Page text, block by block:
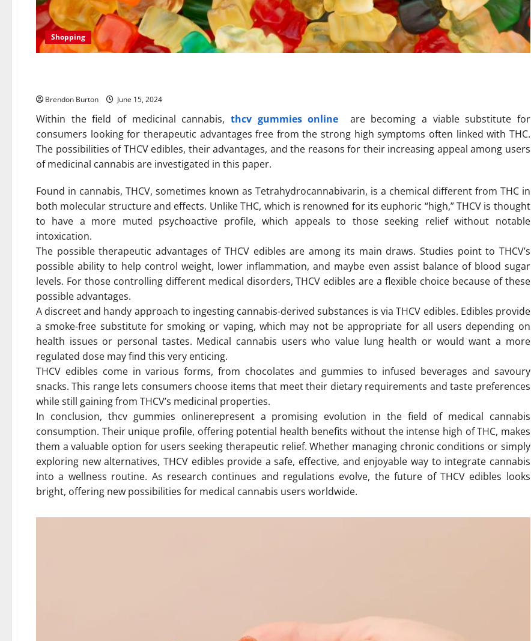
Shopping
Brendon Burton June 15, 2024
Within the field of medicinal cannabis, thcv gummies online
are becoming a viable substitute for
consumers looking for therapeutic advantages free from the strong high symptoms often linked with THC.
The possibilities of THCV edibles, their advantages, and the reasons for their increasing appeal among users
of medicinal cannabis are investigated in this paper.
Found in cannabis, THCV, sometimes known as Tetrahydrocannabivarin, is a chemical different from THC in
both molecular structure and effects. Unlike THC, which is renowned for its euphoric “high,” THCV is thought
to have a more muted psychoactive profile, which appeals to those seeking relief without notable
intoxication.
The possible therapeutic advantages of THCV edibles are among its main draws. Studies point to THCV’s
possible ability to help control weight, lower inflammation, and maybe even assist balance of blood sugar
levels. For those controlling different medical disorders, THCV edibles are a flexible choice because of these
possible advantages.
A discreet and handy approach to ingesting cannabis-derived substances is via THCV edibles. Edibles provide
a smoke-free substitute for smoking or vaping, which may not be appropriate for all users depending on
health issues or personal tastes. Medical cannabis users who value lung health or would want a more
regulated dose may find this very enticing.
THCV edibles come in various forms, from chocolates and gummies to infused beverages and savoury
snacks. This range lets consumers choose items that meet their dietary requirements and taste preferences
while still gaining from THCV’s medicinal properties.
In conclusion, thcv gummies onlinerepresent a promising evolution in the field of medical cannabis
consumption. Their unique profile, offering potential health benefits without the intense high of THC, makes
them a valuable option for users seeking therapeutic relief. Whether managing chronic conditions or simply
exploring new alternatives, THCV edibles provide a safe, effective, and enjoyable way to integrate cannabis
into a wellness routine. As research continues and regulations evolve, the future of THCV edibles looks
bright, offering new possibilities for medical cannabis users worldwide.